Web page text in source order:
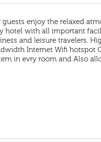
guests enjoy the relaxed
hotel with all important
and leisure travelers.
Internet Wifi hotspot
in evry room and Also